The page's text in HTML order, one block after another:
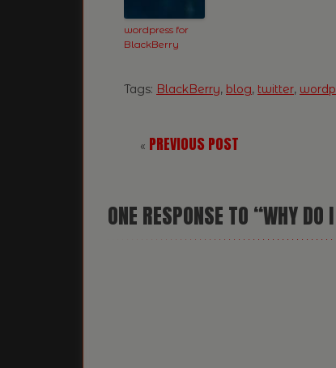
wordpress for
BlackBerry
Tags: BlackBerry, blog, twitter,
« PREVIOUS POST
ONE RESPONSE TO “WHY